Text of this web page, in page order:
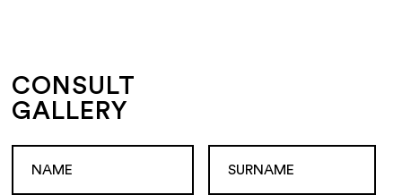
CONSULT
GALLERY